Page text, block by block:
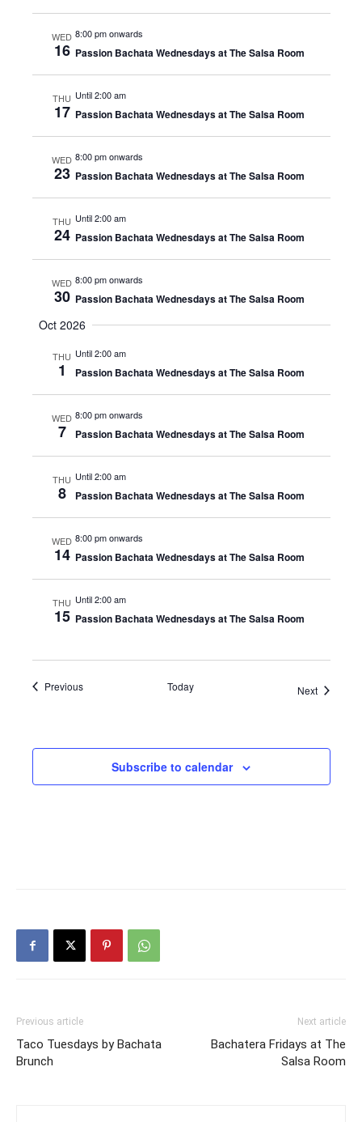
WED
16
8:00 pm onwards
Passion Bachata Wednesdays at The Salsa Room
THU
17
Until 2:00 am
Passion Bachata Wednesdays at The Salsa Room
WED
23
8:00 pm onwards
Passion Bachata Wednesdays at The Salsa Room
THU
24
Until 2:00 am
Passion Bachata Wednesdays at The Salsa Room
WED
30
8:00 pm onwards
Passion Bachata Wednesdays at The Salsa Room
Oct 2026
THU
1
Until 2:00 am
Passion Bachata Wednesdays at The Salsa Room
WED
7
8:00 pm onwards
Passion Bachata Wednesdays at The Salsa Room
THU
8
Until 2:00 am
Passion Bachata Wednesdays at The Salsa Room
WED
14
8:00 pm onwards
Passion Bachata Wednesdays at The Salsa Room
THU
15
Until 2:00 am
Passion Bachata Wednesdays at The Salsa Room
PreviousEvents Today NextEvents
Subscribe to calendar
Previous article
Taco Tuesdays by Bachata
Brunch
Next article
Bachatera Fridays at The
Salsa Room